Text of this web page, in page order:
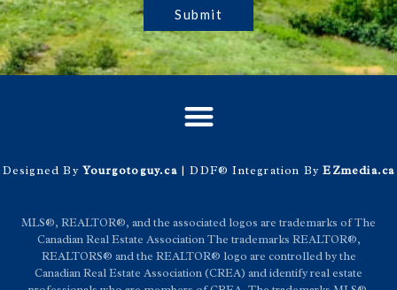
Submit
Designed By Yourgotoguy.ca| DDF® Integration ByEZmedia.ca
MLS®, REALTOR®, and the associated logos are trademarks of The
Canadian Real Estate Association The trademarks REALTOR®,
REALTORS® and the REALTOR® logo are controlled by the
Canadian Real Estate Association (CREA) and identify real estate